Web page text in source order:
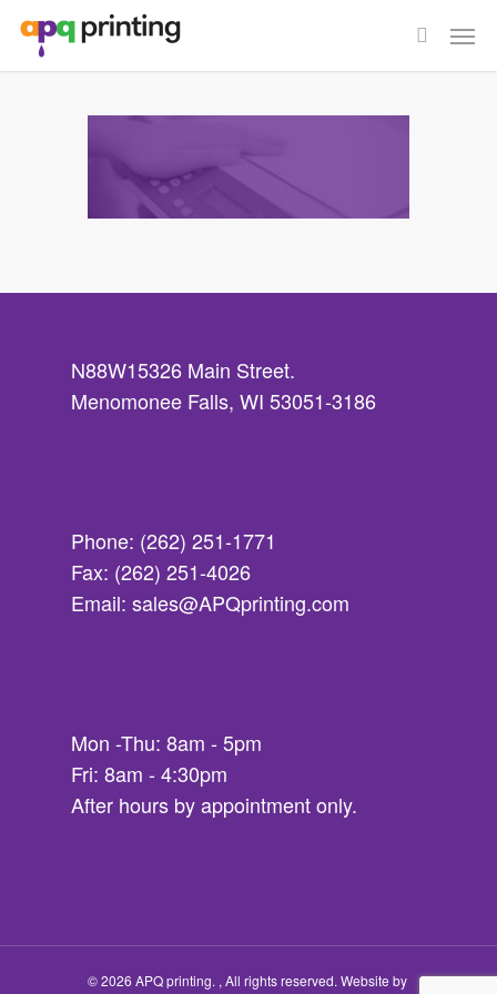
Skip
main
search
N88W15326 Main Street.
Menomonee Falls, WI 53051-3186
Phone: (262) 251-1771
Fax: (262) 251-4026
Email: sales@APQprinting.com
Mon -Thu: 8am - 5pm
Fri: 8am - 4:30pm
After hours by appointment only.
© 2026 APQ printing. , All rights reserved. Website by